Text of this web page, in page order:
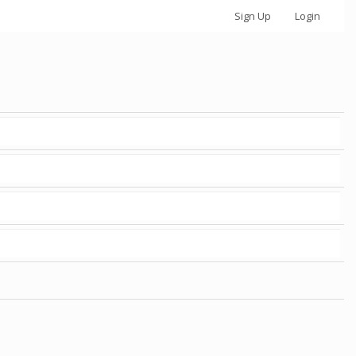
Sign Up Login